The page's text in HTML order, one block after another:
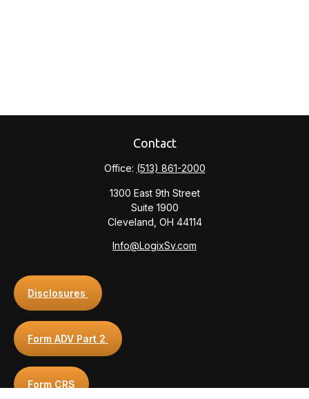
Contact
Office: (513) 861-2000
1300 East 9th Street
Suite 1900
Cleveland, OH 44114
Info@LogixSv.com
Disclosures
Form ADV Part 2
Form CRS